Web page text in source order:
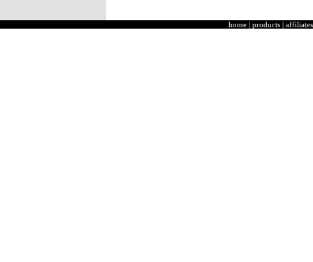
home | products | affiliates